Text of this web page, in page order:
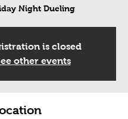
Night Dueling
is closed
other events